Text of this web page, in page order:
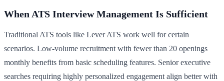
When ATS Interview Management Is Sufficient
Traditional ATS tools like Lever ATS work well for certain
scenarios. Low-volume recruitment with fewer than 20 openings
monthly benefits from basic scheduling features. Senior executive
searches requiring highly personalized engagement align better with